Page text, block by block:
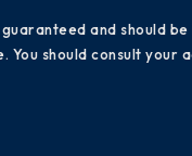
and should
You should consult